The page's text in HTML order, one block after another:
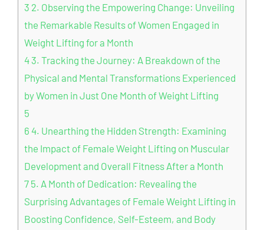
3 2. Observing the Empowering Change: Unveiling
the Remarkable Results of Women Engaged in
Weight Lifting for a Month
4 3. Tracking the Journey: A Breakdown of the
Physical and Mental Transformations Experienced
by Women in Just One Month of Weight Lifting
5
6 4. Unearthing the Hidden Strength: Examining
the Impact of Female Weight Lifting on Muscular
Development and Overall Fitness After a Month
7 5. A Month of Dedication: Revealing the
Surprising Advantages of Female Weight Lifting in
Boosting Confidence, Self-Esteem, and Body